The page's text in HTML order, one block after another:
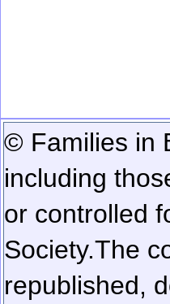
© Families in
including
or controlled
Society.The
republished,